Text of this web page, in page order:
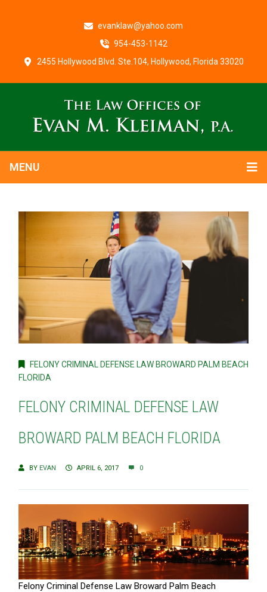
evanklaw@yahoo.com
954-453-1142
2455 Hollywood Blvd. Ste.104, Hollywood, Florida 33020
MENU
FELONY CRIMINAL DEFENSE LAW BROWARD PALM BEACH
FLORIDA
FELONY CRIMINAL DEFENSE LAW
BROWARD PALM BEACH FLORIDA
BY EVAN APRIL 6, 2017 0
Felony Criminal Defense Law Broward Palm Beach